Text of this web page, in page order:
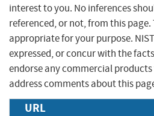
interest to you. No inferences
referenced, or not, from this
appropriate for your purpose.
expressed, or concur with the
endorse any commercial
address comments about this
URL